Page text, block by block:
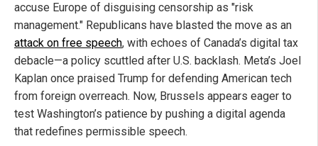
accuse Europe of disguising censorship as "risk
management." Republicans have blasted the move as an
attack on free speech, with echoes of Canada’s digital tax
debacle—a policy scuttled after U.S. backlash. Meta’s Joel
Kaplan once praised Trump for defending American tech
from foreign overreach. Now, Brussels appears eager to
test Washington’s patience by pushing a digital agenda
that redefines permissible speech.